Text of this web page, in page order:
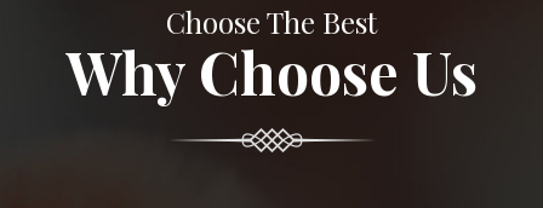
Choose The Best
Why Choose Us